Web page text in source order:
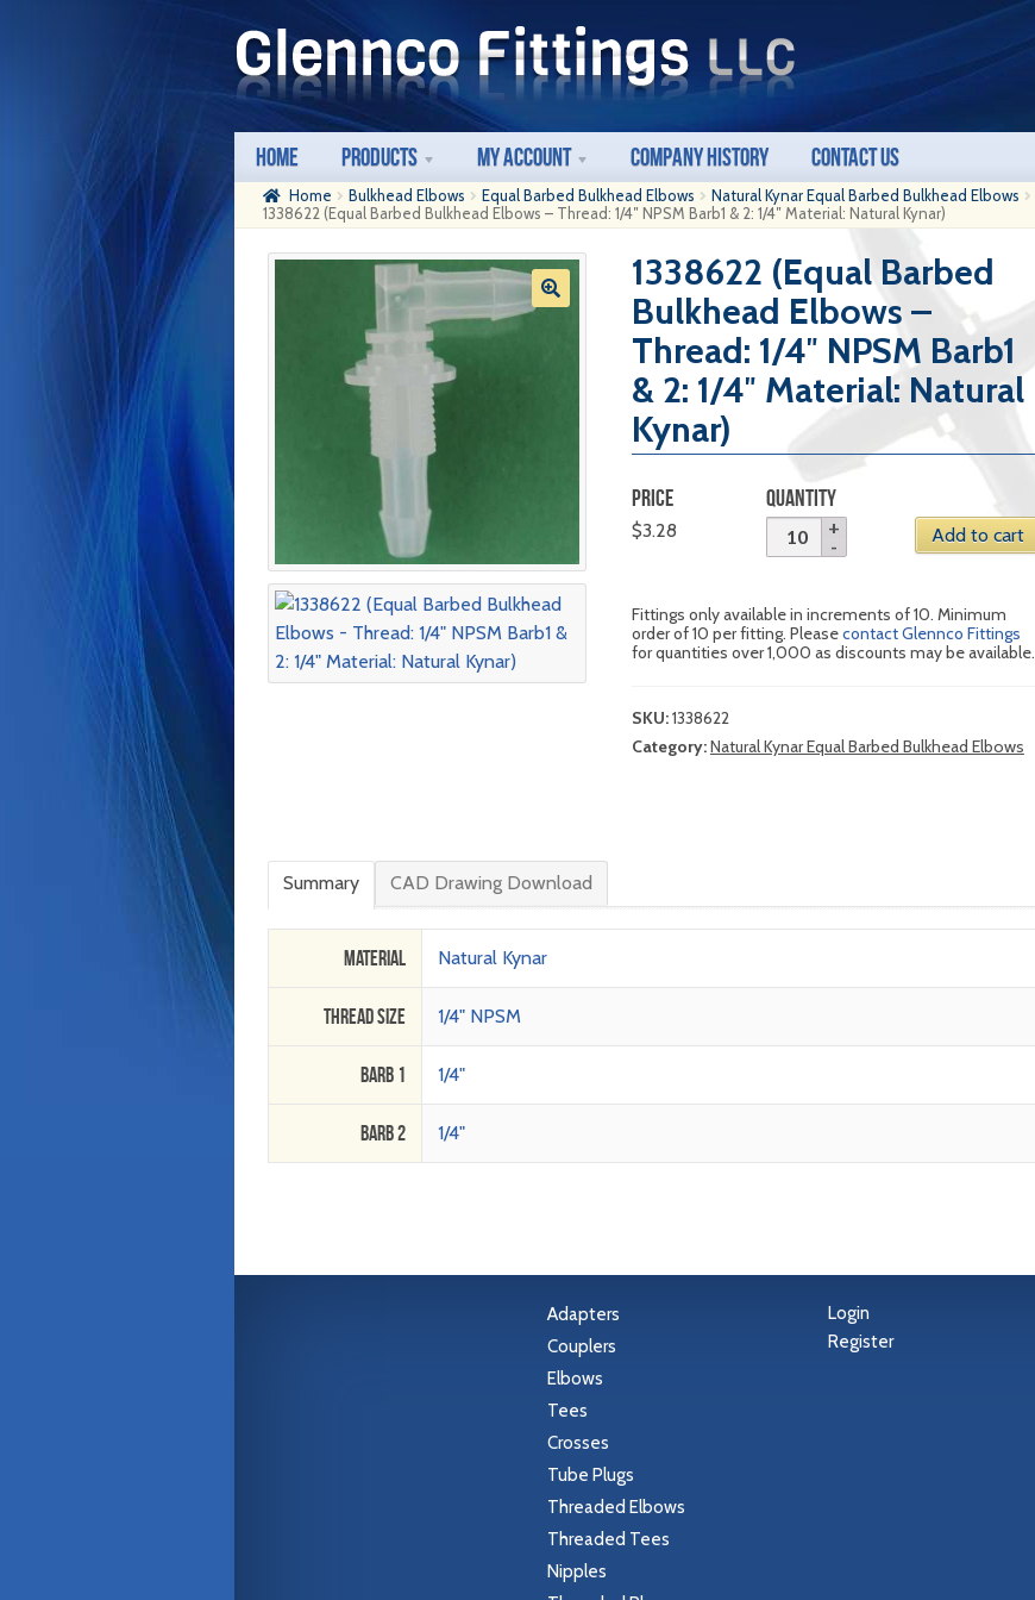
Skip
to
navigation
Skip
to
content
Home Products My Account Company History Contact Us
Home Bulkhead Elbows Equal Barbed Bulkhead Elbows
Natural Kynar Equal Barbed Bulkhead Elbows
1338622 (Equal Barbed Bulkhead Elbows – Thread: 1/4″ NPSM Barb1 & 2: 1/4″ Material: Natural Kynar)
1338622 (Equal Barbed
Bulkhead Elbows –
Thread: 1/4″ NPSM Barb1
& 2: 1/4″ Material: Natural
Kynar)
PRICE
$3.28
QUANTITY
Add to cart
Fittings only available in increments of 10. Minimum
order of 10 per fitting. Pleasecontact Glennco Fittings
for quantities over 1,000 as discounts may be available.
SKU:1338622
Category:Natural Kynar Equal Barbed Bulkhead Elbows
Summary CAD Drawing Download
Material Natural Kynar
Thread Size 1/4" NPSM
Barb 1 1/4"
Barb 2 1/4"
Adapters
Couplers
Elbows
Tees
Crosses
Tube Plugs
Threaded Elbows
Threaded Tees
Nipples
Login
Register